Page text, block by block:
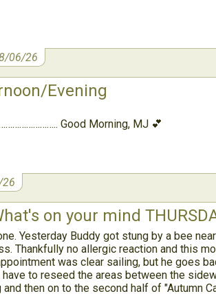
06/26
Evening
Good Morning, MJ 💕
26
on your mind
Yesterday Buddy got stung by a bee
Thankfully no allergic reaction and this
was clear sailing, but he goes
to reseed the areas between the
then on to the second half of "Autumn